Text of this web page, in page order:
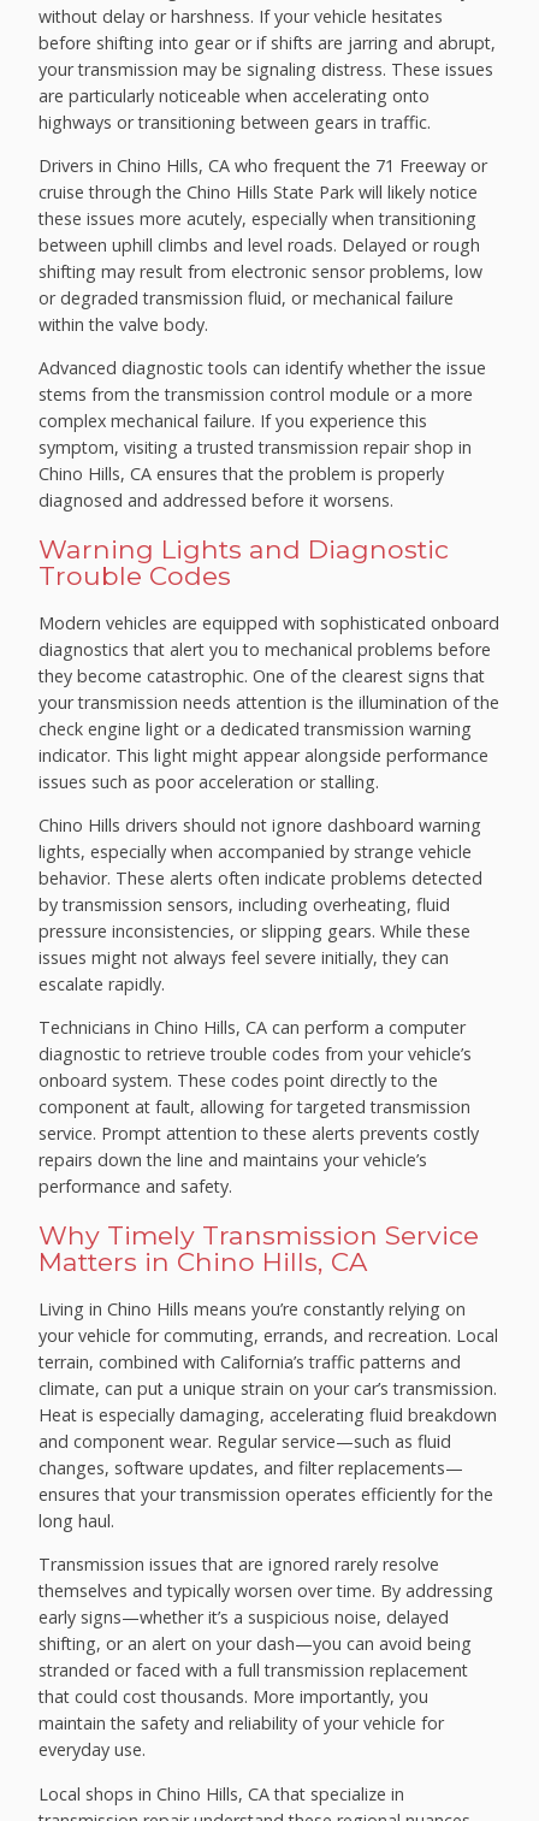
without delay or harshness. If your vehicle hesitates
before shifting into gear or if shifts are jarring and abrupt,
your transmission may be signaling distress. These issues
are particularly noticeable when accelerating onto
highways or transitioning between gears in traffic.
Drivers in Chino Hills, CA who frequent the 71 Freeway or
cruise through the Chino Hills State Park will likely notice
these issues more acutely, especially when transitioning
between uphill climbs and level roads. Delayed or rough
shifting may result from electronic sensor problems, low
or degraded transmission fluid, or mechanical failure
within the valve body.
Advanced diagnostic tools can identify whether the issue
stems from the transmission control module or a more
complex mechanical failure. If you experience this
symptom, visiting a trusted transmission repair shop in
Chino Hills, CA ensures that the problem is properly
diagnosed and addressed before it worsens.
Warning Lights and Diagnostic
Trouble Codes
Modern vehicles are equipped with sophisticated onboard
diagnostics that alert you to mechanical problems before
they become catastrophic. One of the clearest signs that
your transmission needs attention is the illumination of the
check engine light or a dedicated transmission warning
indicator. This light might appear alongside performance
issues such as poor acceleration or stalling.
Chino Hills drivers should not ignore dashboard warning
lights, especially when accompanied by strange vehicle
behavior. These alerts often indicate problems detected
by transmission sensors, including overheating, fluid
pressure inconsistencies, or slipping gears. While these
issues might not always feel severe initially, they can
escalate rapidly.
Technicians in Chino Hills, CA can perform a computer
diagnostic to retrieve trouble codes from your vehicle’s
onboard system. These codes point directly to the
component at fault, allowing for targeted transmission
service. Prompt attention to these alerts prevents costly
repairs down the line and maintains your vehicle’s
performance and safety.
Why Timely Transmission Service
Matters in Chino Hills, CA
Living in Chino Hills means you’re constantly relying on
your vehicle for commuting, errands, and recreation. Local
terrain, combined with California’s traffic patterns and
climate, can put a unique strain on your car’s transmission.
Heat is especially damaging, accelerating fluid breakdown
and component wear. Regular service—such as fluid
changes, software updates, and filter replacements—
ensures that your transmission operates efficiently for the
long haul.
Transmission issues that are ignored rarely resolve
themselves and typically worsen over time. By addressing
early signs—whether it’s a suspicious noise, delayed
shifting, or an alert on your dash—you can avoid being
stranded or faced with a full transmission replacement
that could cost thousands. More importantly, you
maintain the safety and reliability of your vehicle for
everyday use.
Local shops in Chino Hills, CA that specialize in